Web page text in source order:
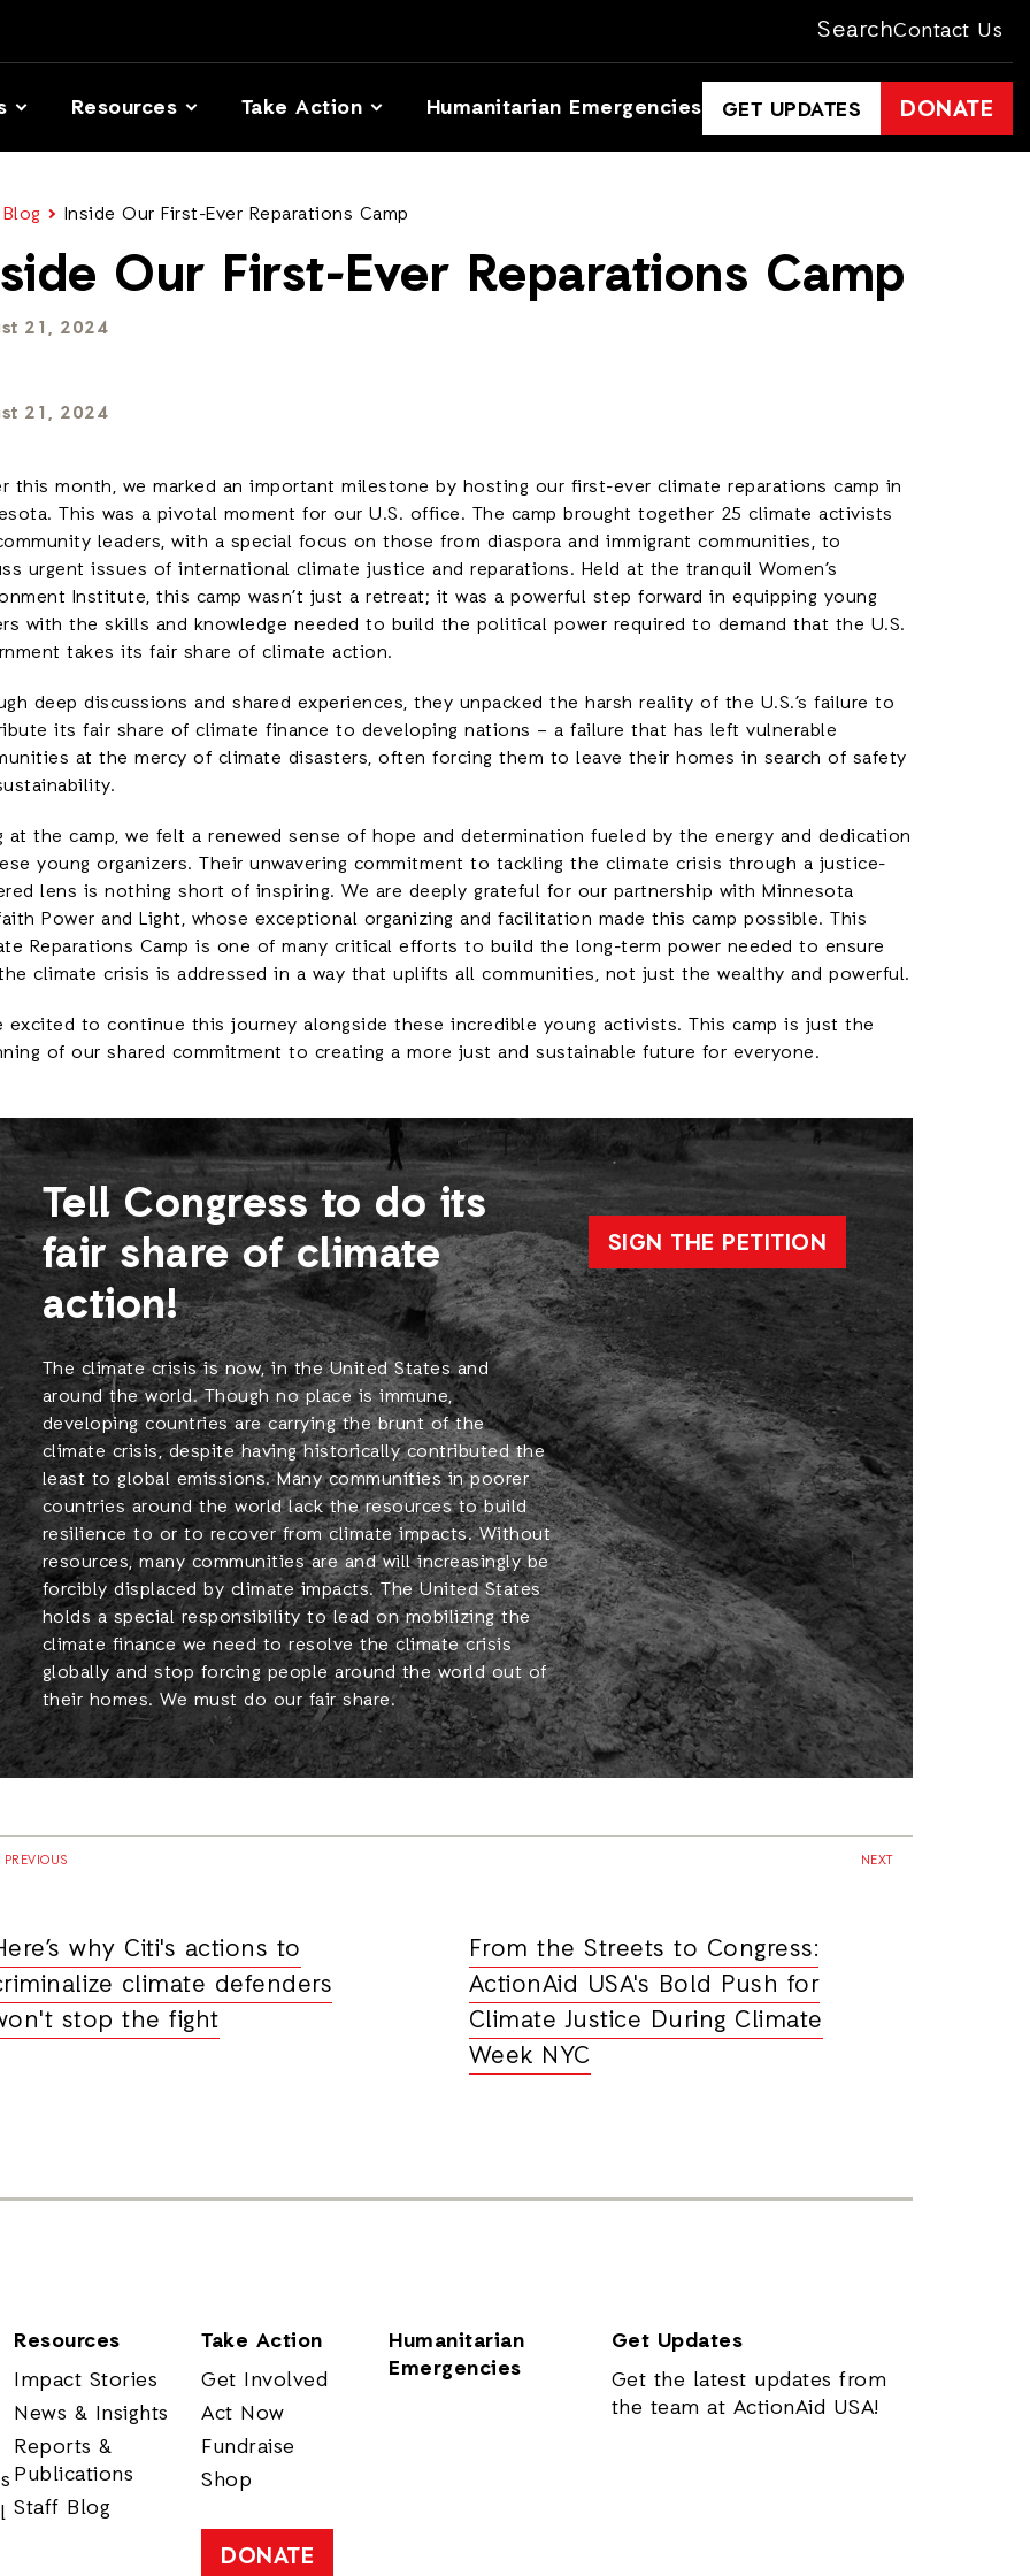
SearchContact Us
Resources Take Action Humanitarian Emergencies GET UPDATES DONATE
Inside Our First-Ever Reparations Camp
Our First-Ever Reparations Camp
21, 2024
21, 2024
this month, we marked an important milestone by hosting our first-ever climate reparations camp in
This was a pivotal moment for our U.S. office. The camp brought together 25 climate activists
leaders, with a special focus on those from diaspora and immigrant communities, to
urgent issues of international climate justice and reparations. Held at the tranquil Women’s
Institute, this camp wasn’t just a retreat; it was a powerful step forward in equipping young
with the skills and knowledge needed to build the political power required to demand that the U.S.
takes its fair share of climate action.
deep discussions and shared experiences, they unpacked the harsh reality of the U.S.’s failure to
its fair share of climate finance to developing nations – a failure that has left vulnerable
at the mercy of climate disasters, often forcing them to leave their homes in search of safety
at the camp, we felt a renewed sense of hope and determination fueled by the energy and dedication
young organizers. Their unwavering commitment to tackling the climate crisis through a justice-
lens is nothing short of inspiring. We are deeply grateful for our partnership with Minnesota
Power and Light, whose exceptional organizing and facilitation made this camp possible. This
Reparations Camp is one of many critical efforts to build the long-term power needed to ensure
climate crisis is addressed in a way that uplifts all communities, not just the wealthy and powerful.
excited to continue this journey alongside these incredible young activists. This camp is just the
of our shared commitment to creating a more just and sustainable future for everyone.
Tell Congress to do its
fair share of climate
action!
The climate crisis is now, in the United States and
around the world. Though no place is immune,
developing countries are carrying the brunt of the
climate crisis, despite having historically contributed the
least to global emissions. Many communities in poorer
countries around the world lack the resources to build
resilience to or to recover from climate impacts. Without
resources, many communities are and will increasingly be
forcibly displaced by climate impacts. The United States
holds a special responsibility to lead on mobilizing the
climate finance we need to resolve the climate crisis
globally and stop forcing people around the world out of
their homes. We must do our fair share.
SIGN THE PETITION
PREVIOUS
why Citi's actions to
climate defenders
stop the fight
NEXT
From the Streets to Congress:
ActionAid USA's Bold Push for
Climate Justice During Climate
Week NYC
Resources
Impact Stories
News & Insights
Reports &
Publications
Staff Blog
Take Action
Get Involved
Act Now
Fundraise
Shop
DONATE
Humanitarian
Emergencies
Get Updates
Get the latest updates from
the team at ActionAid USA!